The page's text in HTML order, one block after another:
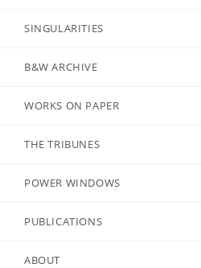
SINGULARITIES
B&W ARCHIVE
WORKS ON PAPER
THE TRIBUNES
POWER WINDOWS
PUBLICATIONS
ABOUT